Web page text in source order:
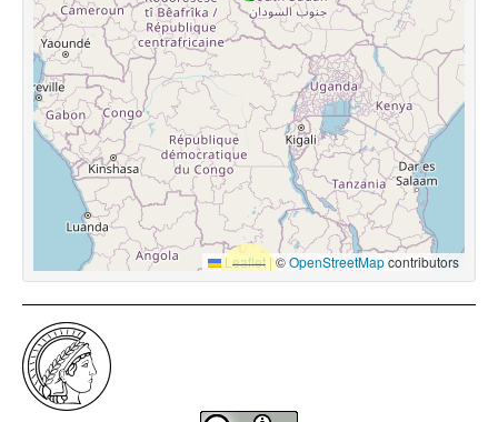
Leaflet |©OpenStreetMapcontributors